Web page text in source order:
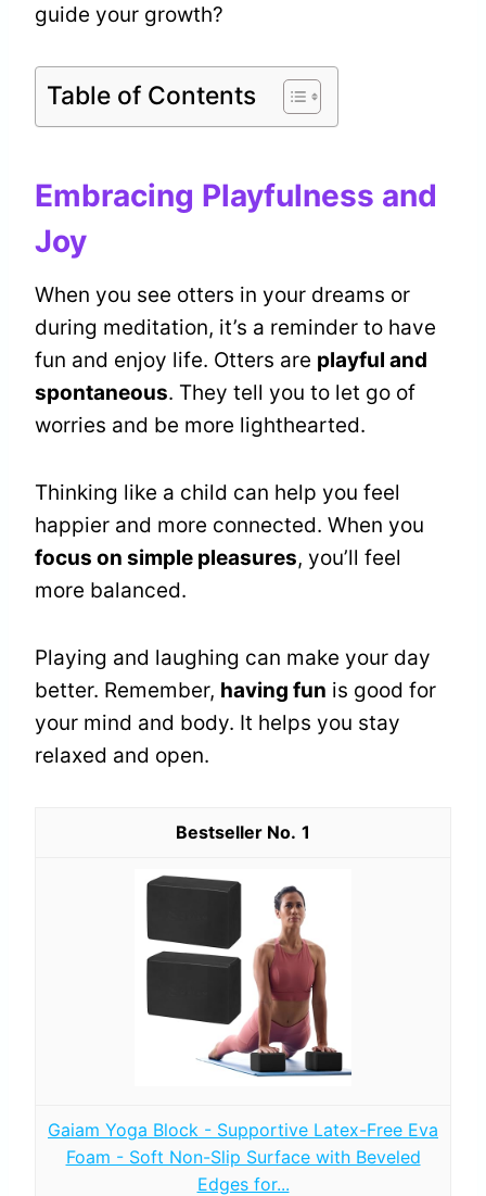
guide your growth?
Table of Contents
Embracing Playfulness and
Joy
When you see otters in your dreams or
during meditation, it’s a reminder to have
fun and enjoy life. Otters are playful and
spontaneous. They tell you to let go of
worries and be more lighthearted.
Thinking like a child can help you feel
happier and more connected. When you
focus on simple pleasures, you’ll feel
more balanced.
Playing and laughing can make your day
better. Remember, having fun is good for
your mind and body. It helps you stay
relaxed and open.
1
Gaiam Yoga Block - Supportive Latex-Free Eva
Foam - Soft Non-Slip Surface with Beveled
Edges for...